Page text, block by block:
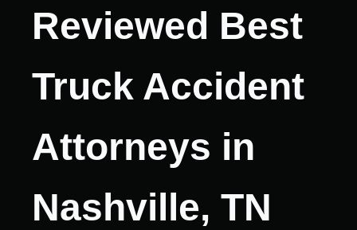
Reviewed Best
Truck Accident
Attorneys in
Nashville, TN